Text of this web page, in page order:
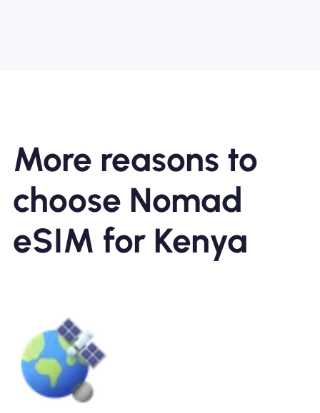
More reasons to
choose Nomad
eSIM for Kenya